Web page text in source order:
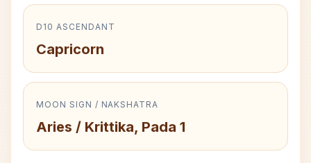
D10 ASCENDANT
Capricorn
MOON SIGN / NAKSHATRA
Aries / Krittika, Pada 1